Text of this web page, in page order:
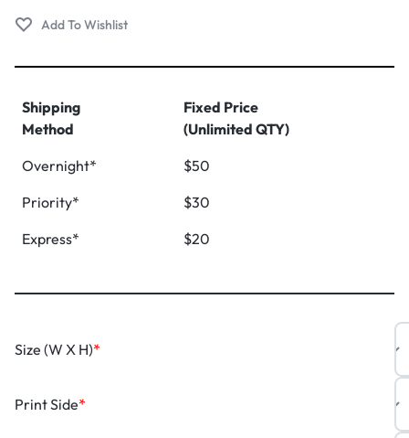
Shipping
Method
Fixed Price
(Unlimited QTY)
Overnight*
$50
Priority*
$30
Express*
$20
*
Size (W X H)
*
Print Side